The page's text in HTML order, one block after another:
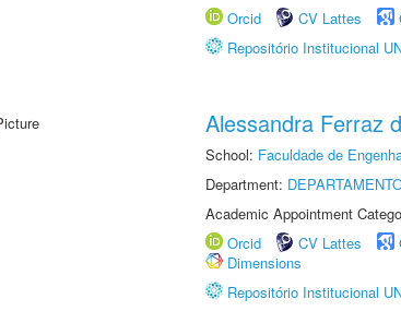
Orcid
CV Lattes
Repositório Institucional
Alessandra Ferraz
School: Faculdade de
Department:
Academic Appointment
Orcid
CV Lattes
Dimensions
Repositório Institucional